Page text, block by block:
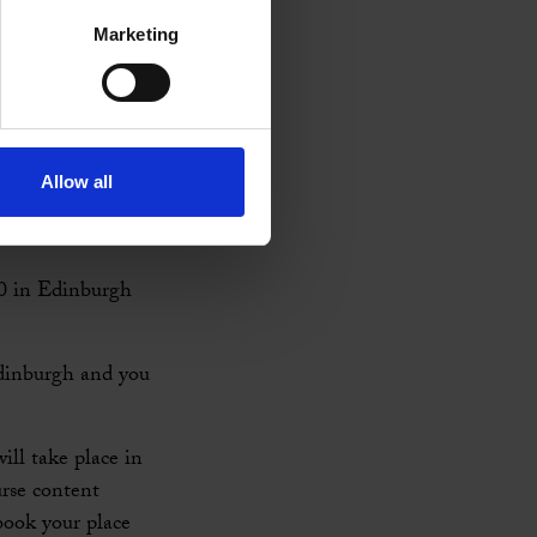
Marketing
Allow all
for
a particular
of niche
March. Find
in Edinburgh
and you
take place in
content
your place